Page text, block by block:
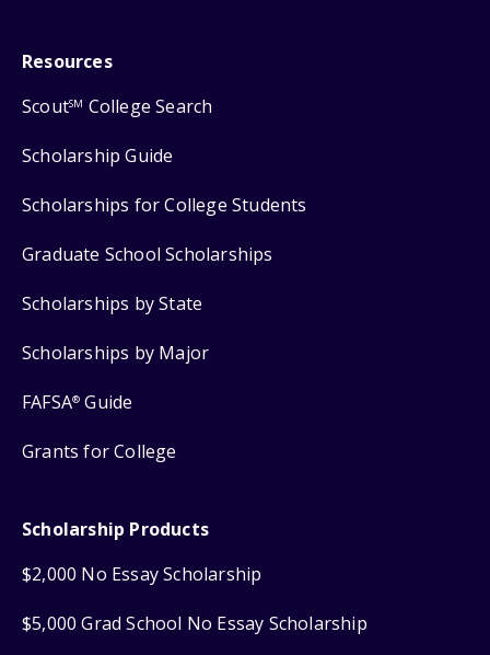
Resources
ScoutSM College Search
Scholarship Guide
Scholarships for College Students
Graduate School Scholarships
Scholarships by State
Scholarships by Major
FAFSA® Guide
Grants for College
Scholarship Products
$2,000 No Essay Scholarship
$5,000 Grad School No Essay Scholarship